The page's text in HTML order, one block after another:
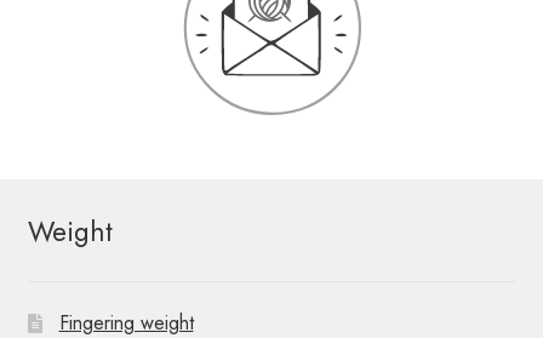
Weight
Fingering weight